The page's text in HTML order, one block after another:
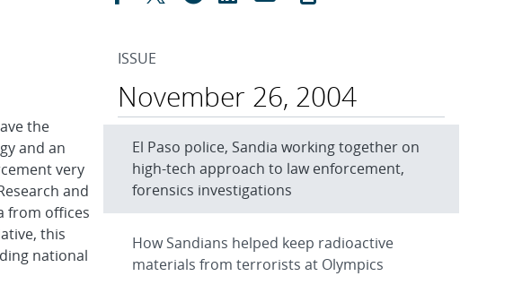
the
and an
very
and
from offices
this
national
ISSUE
November 26, 2004
El Paso police, Sandia working together on
high-tech approach to law enforcement,
forensics investigations
How Sandians helped keep radioactive
materials from terrorists at Olympics